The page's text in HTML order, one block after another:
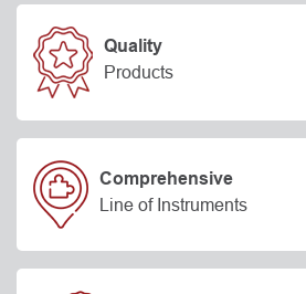
Quality
Products
Comprehensive
Line of Instruments